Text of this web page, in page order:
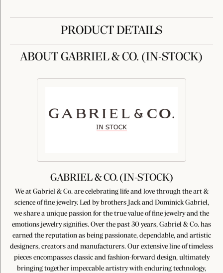
PRODUCT DETAILS
ABOUT GABRIEL & CO. (IN-STOCK)
GABRIEL & CO. (IN-STOCK)
We at Gabriel & Co. are celebrating life and love through the art &
science of fine jewelry. Led by brothers Jack and Dominick Gabriel,
we share a unique passion for the true value of fine jewelry and the
emotions jewelry signifies. Over the past 30 years, Gabriel & Co. has
earned the reputation as being passionate, dependable, and artistic
designers, creators and manufacturers. Our extensive line of timeless
pieces encompasses classic and fashion-forward design, ultimately
bringing together impeccable artistry with enduring technology,